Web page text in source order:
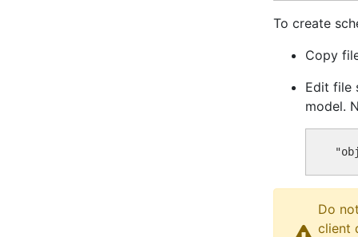
To create
Copy
Edit file
model.
Do
client